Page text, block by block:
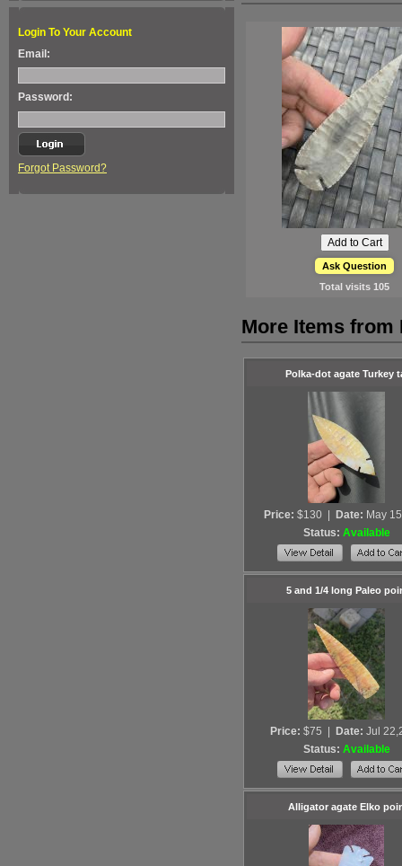
Login To Your Account
Email:
Password:
Forgot Password?
Ask Question
Total visits 105
More Items from
Polka-dot agate Turkey
Price: $130 Date: May
Status: Available
5 and 1/4 long Paleo
Price: $75 Date: Jul
Status: Available
Alligator agate Elko